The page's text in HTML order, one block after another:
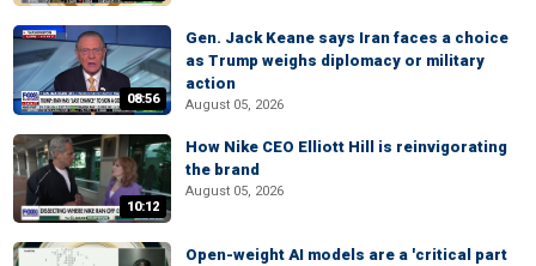
08:56
Gen. Jack Keane says Iran faces a choice
as Trump weighs diplomacy or military
action
August 05, 2026
10:12
How Nike CEO Elliott Hill is reinvigorating
the brand
August 05, 2026
Open-weight AI models are a 'critical part